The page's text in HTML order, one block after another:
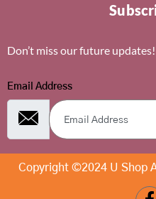
Don’t miss our future
Email Address
Copyright ©2024 U Shop